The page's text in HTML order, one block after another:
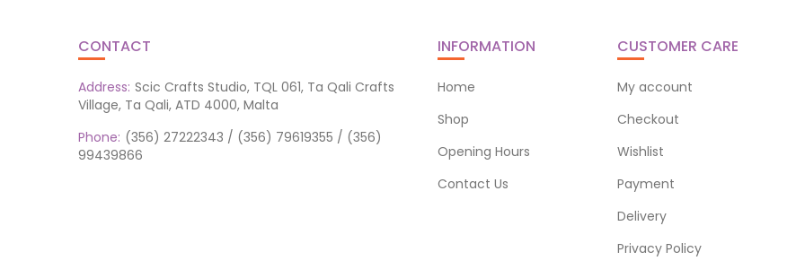
CONTACT
Address: Scic Crafts Studio, TQL 061, Ta Qali Crafts
Village, Ta Qali, ATD 4000, Malta
Phone: (356) 27222343 / (356) 79619355 / (356)
99439866
INFORMATION
Home
Shop
Opening Hours
Contact Us
CUSTOMER CARE
My account
Checkout
Wishlist
Payment
Delivery
Privacy Policy